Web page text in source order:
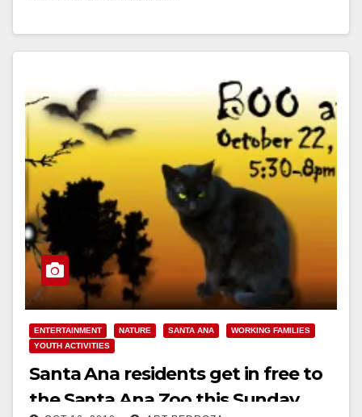
ENTERTAINMENT NATURE SANTA ANA
WORKING FAMILIES
YOUTH ACTIVITIES
Santa Ana residents get in free to
the Santa Ana Zoo this Sunday